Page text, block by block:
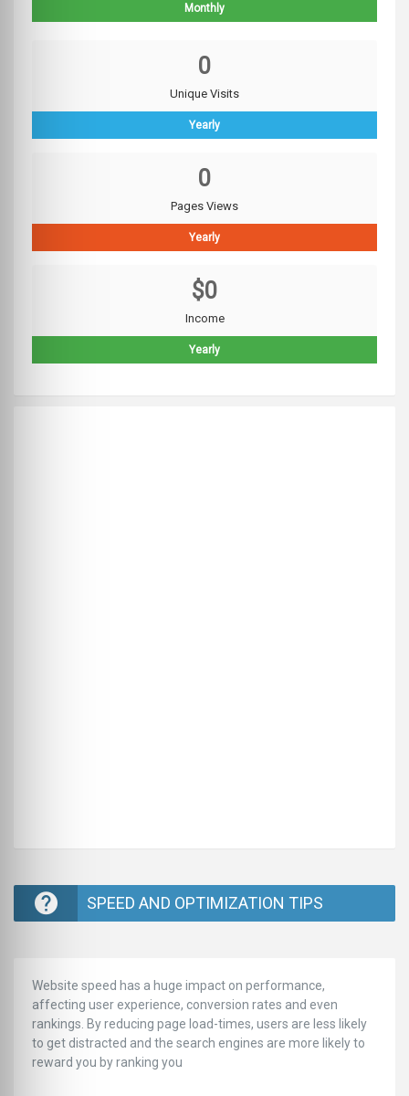
Monthly
0
Unique Visits
Yearly
0
Pages Views
Yearly
$0
Income
Yearly
SPEED AND OPTIMIZATION TIPS
Website speed has a huge impact on performance,
affecting user experience, conversion rates and even
rankings. ‪‬‬By reducing page load-times, users are less likely
to get distracted and the search engines are more likely to
reward you by ranking you